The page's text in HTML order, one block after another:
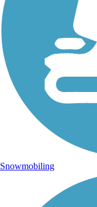
Snowmobiling